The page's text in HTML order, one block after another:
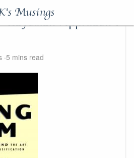
Musings
Bayesian Approach :
5 mins read